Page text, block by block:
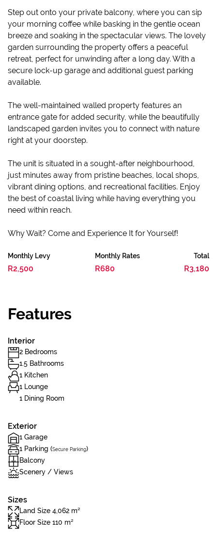
Step out onto your private balcony, where you can sip
your morning coffee while basking in the gentle ocean
breeze and soaking in the spectacular views. The lovely
garden surrounding the property offers a peaceful
retreat, perfect for unwinding after a long day. With a
secure lock-up garage and additional guest parking
available.
The well-maintained walled property features an
entrance gate for added security, while the beautifully
landscaped garden invites you to connect with nature
right at your doorstep.
The unit is situated in a sought-after neighbourhood,
just minutes away from pristine beaches, local shops,
vibrant dining options, and recreational facilities. Enjoy
the best of coastal living while having everything you
need within reach.
Why Wait? Come and Experience It for Yourself!
Monthly Levy
R2,500
Monthly Rates
R680
Total
R3,180
Features
Interior
2 Bedrooms
1.5 Bathrooms
1 Kitchen
1 Lounge
1 Dining Room
Exterior
1 Garage
1 Parking (Secure Parking)
Balcony
Scenery / Views
Sizes
Land Size 4,062 m²
Floor Size 110 m²